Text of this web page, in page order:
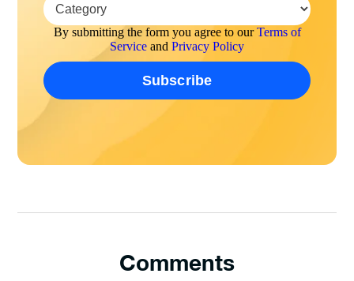
By submitting the form you agree to ourTerms of
Service and Privacy Policy
Comments